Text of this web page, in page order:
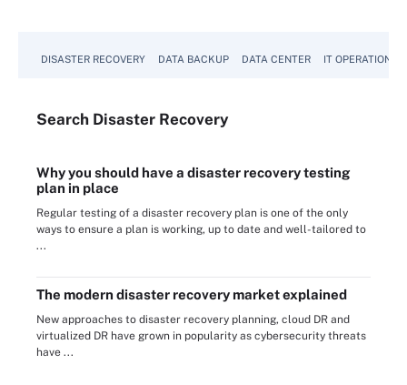
DISASTER RECOVERY DATA BACKUP DATA CENTER IT OPERATIONS
Search Disaster Recovery
Why you should have a disaster recovery testing
plan in place
Regular testing of a disaster recovery plan is one of the only
ways to ensure a plan is working, up to date and well-tailored to
...
The modern disaster recovery market explained
New approaches to disaster recovery planning, cloud DR and
virtualized DR have grown in popularity as cybersecurity threats
have ...